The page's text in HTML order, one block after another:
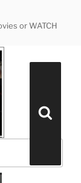
or WATCH
Search